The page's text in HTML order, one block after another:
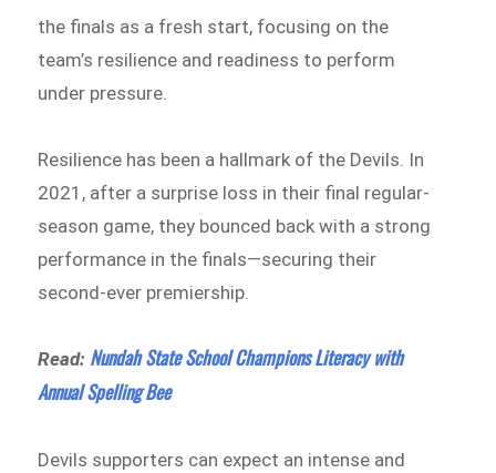
the finals as a fresh start, focusing on the
team’s resilience and readiness to perform
under pressure.
Resilience has been a hallmark of the Devils. In
2021, after a surprise loss in their final regular-
season game, they bounced back with a strong
performance in the finals—securing their
second-ever premiership.
Read: Nundah State School Champions Literacy with
Annual Spelling Bee
Devils supporters can expect an intense and